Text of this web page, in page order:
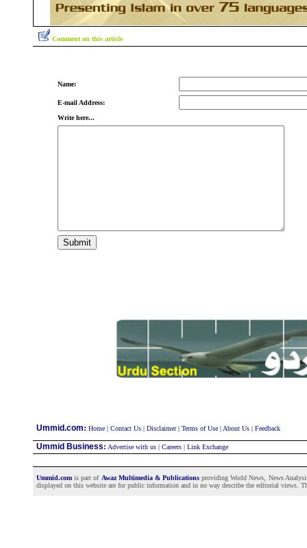
Comment on this article
Name:
E-mail Address:
Write here...
Ummid.com: Home | Contact Us | Disclaimer| Terms of Use | About Us | Feedback
Ummid Business: Advertise with us | Careers | Link Exchange
Ummid.com is part of Awaz Multimedia & Publicationsproviding World News, News
displayed on this website are for public information and in no way describe the editorial views.